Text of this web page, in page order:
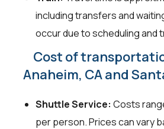
including transfers and
occur due to scheduling and
Cost of
Anaheim, CA and
Shuttle Service: Costs
per person. Prices can vary